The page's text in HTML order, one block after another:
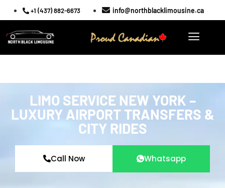
+1 (437) 882-6673 info@northblacklimousine.ca
LIMO SERVICE NEW YORK –
LUXURY AIRPORT TRANSFERS &
CITY RIDES
Call Now Whatsapp